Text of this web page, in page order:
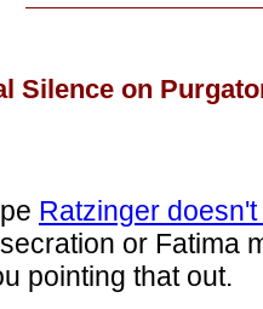
Silence on
Ratzinger
or Fatima
pointing that out.